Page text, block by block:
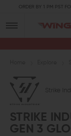
ORDER BY 1 PM PST
Strike
STRIKE
GEN 3